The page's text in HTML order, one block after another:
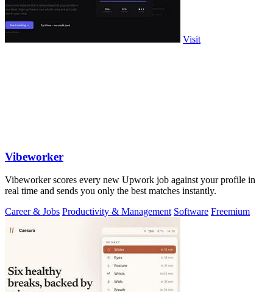
Visit
Vibeworker
Vibeworker scores every new Upwork job against your profile in
real time and sends you only the best matches instantly.
Career & Jobs Productivity & Management Software Freemium